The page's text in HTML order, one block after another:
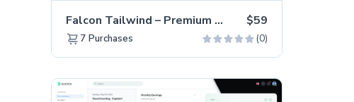
Falcon Tailwind – Premium Hummingbird Admin Dashboard & WebApp Template $59
7 Purchases (0)